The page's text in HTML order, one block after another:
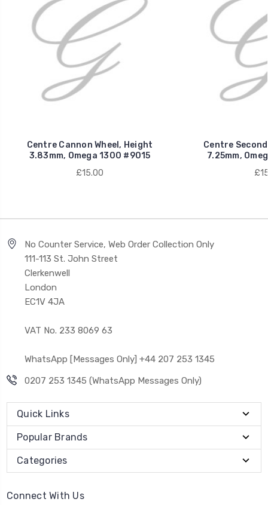
Centre Cannon Wheel, Height
3.83mm, Omega 1300 #9015
£15.00
Centre
7.25mm,
No Counter Service, Web Order Collection Only
111-113 St. John Street
Clerkenwell
London
EC1V 4JA
VAT No. 233 8069 63
WhatsApp [Messages Only] +44 207 253 1345
0207 253 1345 (WhatsApp Messages Only)
Quick Links
Popular Brands
Categories
Connect With Us